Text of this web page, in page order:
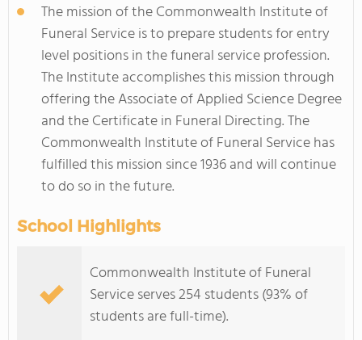
The mission of the Commonwealth Institute of
Funeral Service is to prepare students for entry
level positions in the funeral service profession.
The Institute accomplishes this mission through
offering the Associate of Applied Science Degree
and the Certificate in Funeral Directing. The
Commonwealth Institute of Funeral Service has
fulfilled this mission since 1936 and will continue
to do so in the future.
School Highlights
Commonwealth Institute of Funeral
Service serves 254 students (93% of
students are full-time).